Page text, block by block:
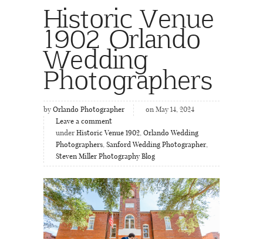
Historic Venue
1902 Orlando
Wedding
Photographers
by Orlando Photographer
on May 14, 2024
Leave a comment
under Historic Venue 1902, Orlando Wedding
Photographers, Sanford Wedding Photographer,
Steven Miller Photography Blog